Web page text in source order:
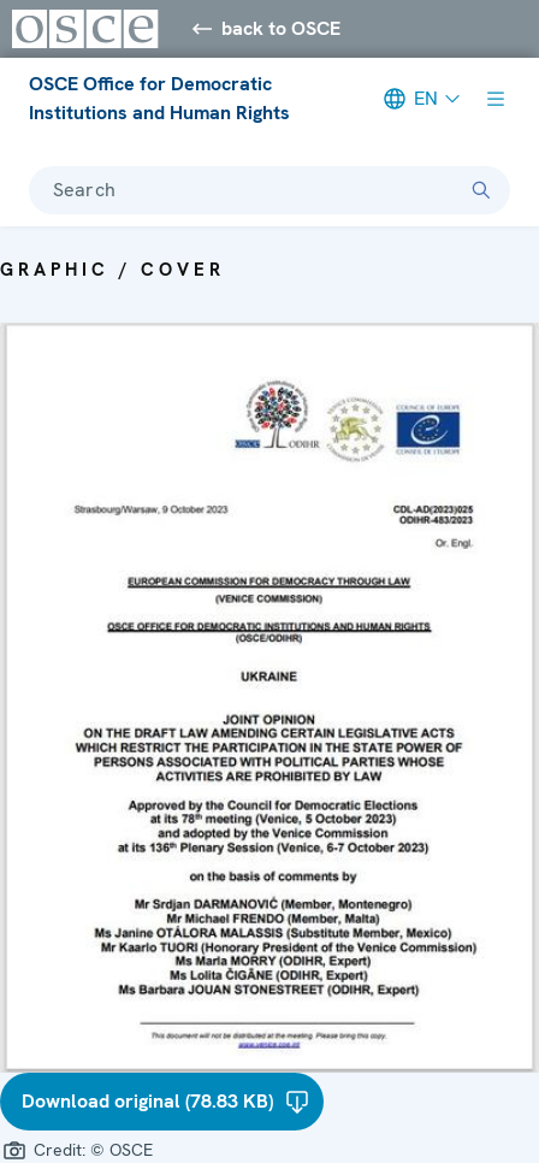
back to OSCE
OSCE Office for Democratic
Institutions and Human Rights
EN
Search
GRAPHIC / COVER
Download original (78.83 KB)
Credit: © OSCE